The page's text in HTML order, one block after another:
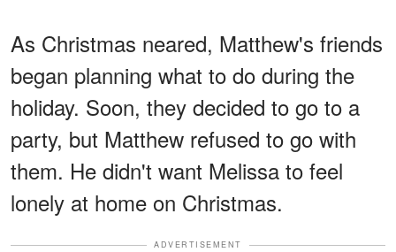
As Christmas neared, Matthew's friends
began planning what to do during the
holiday. Soon, they decided to go to a
party, but Matthew refused to go with
them. He didn't want Melissa to feel
lonely at home on Christmas.
ADVERTISEMENT